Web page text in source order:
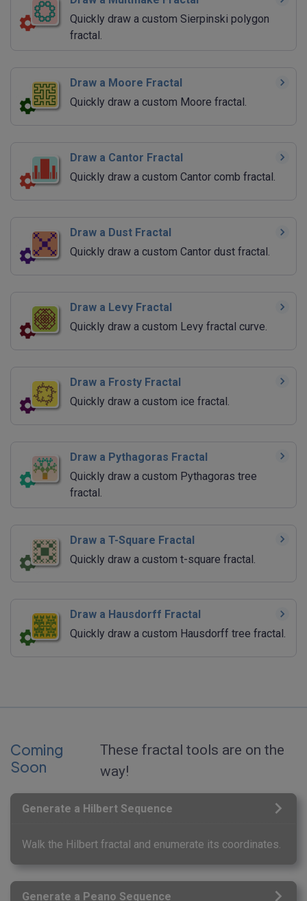
Quickly draw a custom Sierpinski polygon
fractal.
Draw a Moore Fractal
Quickly draw a custom Moore fractal.
Draw a Cantor Fractal
Quickly draw a custom Cantor comb fractal.
Draw a Dust Fractal
Quickly draw a custom Cantor dust fractal.
Draw a Levy Fractal
Quickly draw a custom Levy fractal curve.
Draw a Frosty Fractal
Quickly draw a custom ice fractal.
Draw a Pythagoras Fractal
Quickly draw a custom Pythagoras tree
fractal.
Draw a T-Square Fractal
Quickly draw a custom t-square fractal.
Draw a Hausdorff Fractal
Quickly draw a custom Hausdorff tree fractal.
Coming
Soon
These fractal tools are on the
way!
Generate a Hilbert Sequence
Walk the Hilbert fractal and enumerate its coordinates.
Generate a Peano Sequence